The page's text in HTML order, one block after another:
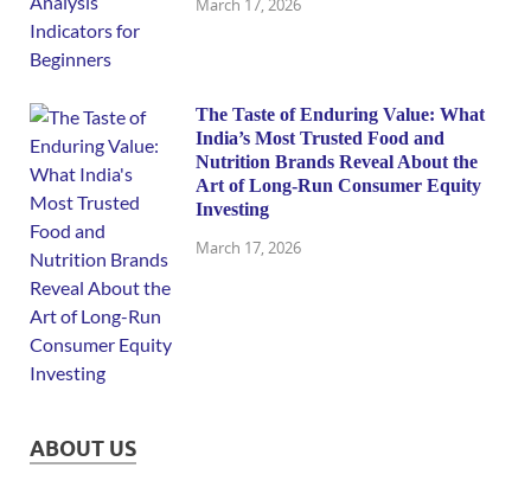
March 17, 2026
The Taste of Enduring Value: What
India’s Most Trusted Food and
Nutrition Brands Reveal About the
Art of Long-Run Consumer Equity
Investing
March 17, 2026
ABOUT US